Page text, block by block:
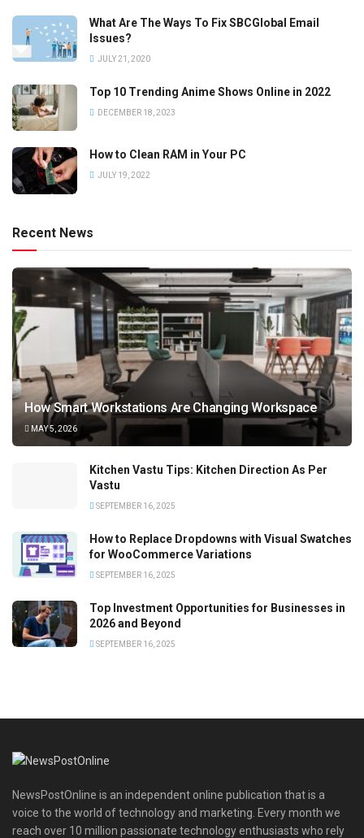
What Are The Ways To Fix SBCGlobal Email
Issues?
JULY 21, 2020
Top 10 Trending Anime Shows Online in 2022
DECEMBER 18, 2023
How to Clean RAM in Your PC
JULY 19, 2022
Recent News
How Smart Workstations Are Changing Workspace
MAY 5, 2026
Kitchen Vastu Tips: Kitchen Direction As Per
Vastu
SEPTEMBER 16, 2025
How to Replace Dropdowns with Visual Swatches
for WooCommerce Variations
SEPTEMBER 16, 2025
Top Investment Opportunities for Businesses in
2026 and Beyond
SEPTEMBER 16, 2025
NewsPostOnline is an independent online publication that is a
voice to the world of technology and marketing. Every month we
reach over 10 million passionate technology enthusiasts who rely